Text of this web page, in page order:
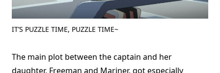
IT’S PUZZLE TIME, PUZZLE TIME~
The main plot between the captain and her
daughter, Freeman and Mariner, got especially